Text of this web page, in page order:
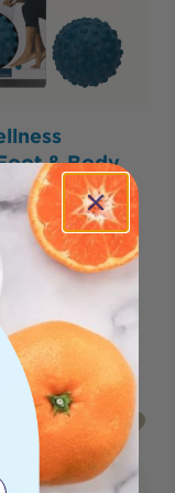
& Body